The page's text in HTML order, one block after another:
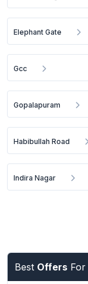
Elephant Gate
Gcc
Gopalapuram
Habibullah Road
Indira Nagar
Best Offers For